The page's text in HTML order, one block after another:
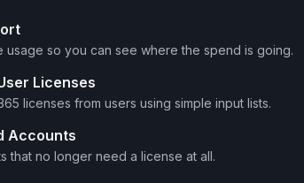
usage so you can see where the spend is going.
Licenses
licenses from users using simple input lists.
Accounts
that no longer need a license at all.